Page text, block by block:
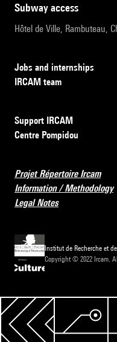
subway access
Hôtel de Ville, Rambuteau,
Jobs and internships
IRCAM team
Support IRCAM
Centre Pompidou
Projet Répertoire Ircam
Information / Methodology
Legal Notes
Institut de Recherche et
Copyright © 2022 Ircam.